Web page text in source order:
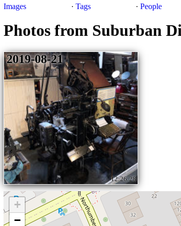
Images · Tags · People
Photos from Suburban
2019-08-21
12:26:28
+
−